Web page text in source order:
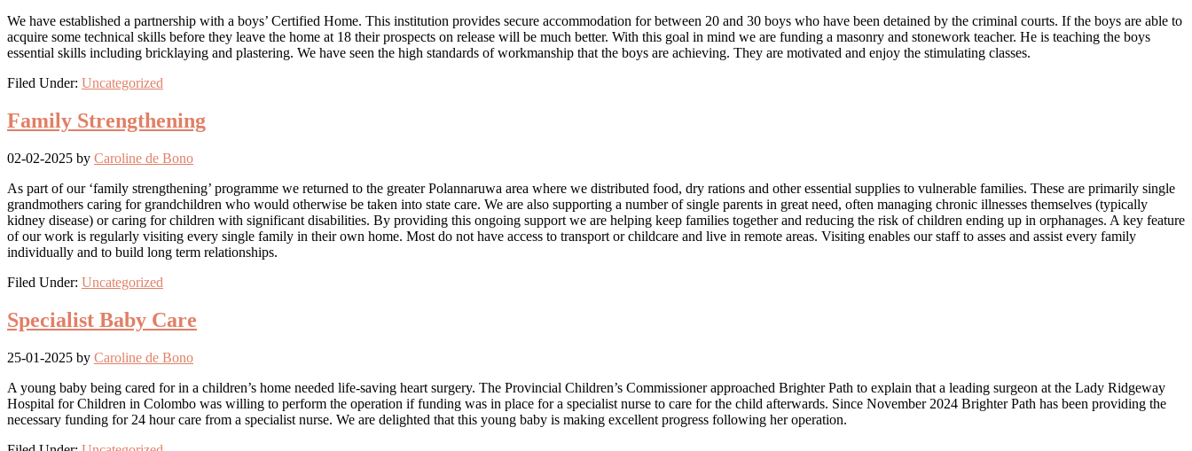
We have established a partnership with a boys’ Certified Home. This institution provides secure accommodation for between 20 and 30 boys who have been detained by the criminal courts. If the boys are able to
acquire some technical skills before they leave the home at 18 their prospects on release will be much better. With this goal in mind we are funding a masonry and stonework teacher. He is teaching the boys
essential skills including bricklaying and plastering. We have seen the high standards of workmanship that the boys are achieving. They are motivated and enjoy the stimulating classes.
Filed Under: Uncategorized
Family Strengthening
02-02-2025 by Caroline de Bono
As part of our ‘family strengthening’ programme we returned to the greater Polannaruwa area where we distributed food, dry rations and other essential supplies to vulnerable families. These are primarily single
grandmothers caring for grandchildren who would otherwise be taken into state care. We are also supporting a number of single parents in great need, often managing chronic illnesses themselves (typically
kidney disease) or caring for children with significant disabilities. By providing this ongoing support we are helping keep families together and reducing the risk of children ending up in orphanages. A key feature
of our work is regularly visiting every single family in their own home. Most do not have access to transport or childcare and live in remote areas. Visiting enables our staff to asses and assist every family
individually and to build long term relationships.
Filed Under: Uncategorized
Specialist Baby Care
25-01-2025 by Caroline de Bono
A young baby being cared for in a children’s home needed life-saving heart surgery. The Provincial Children’s Commissioner approached Brighter Path to explain that a leading surgeon at the Lady Ridgeway
Hospital for Children in Colombo was willing to perform the operation if funding was in place for a specialist nurse to care for the child afterwards. Since November 2024 Brighter Path has been providing the
necessary funding for 24 hour care from a specialist nurse. We are delighted that this young baby is making excellent progress following her operation.